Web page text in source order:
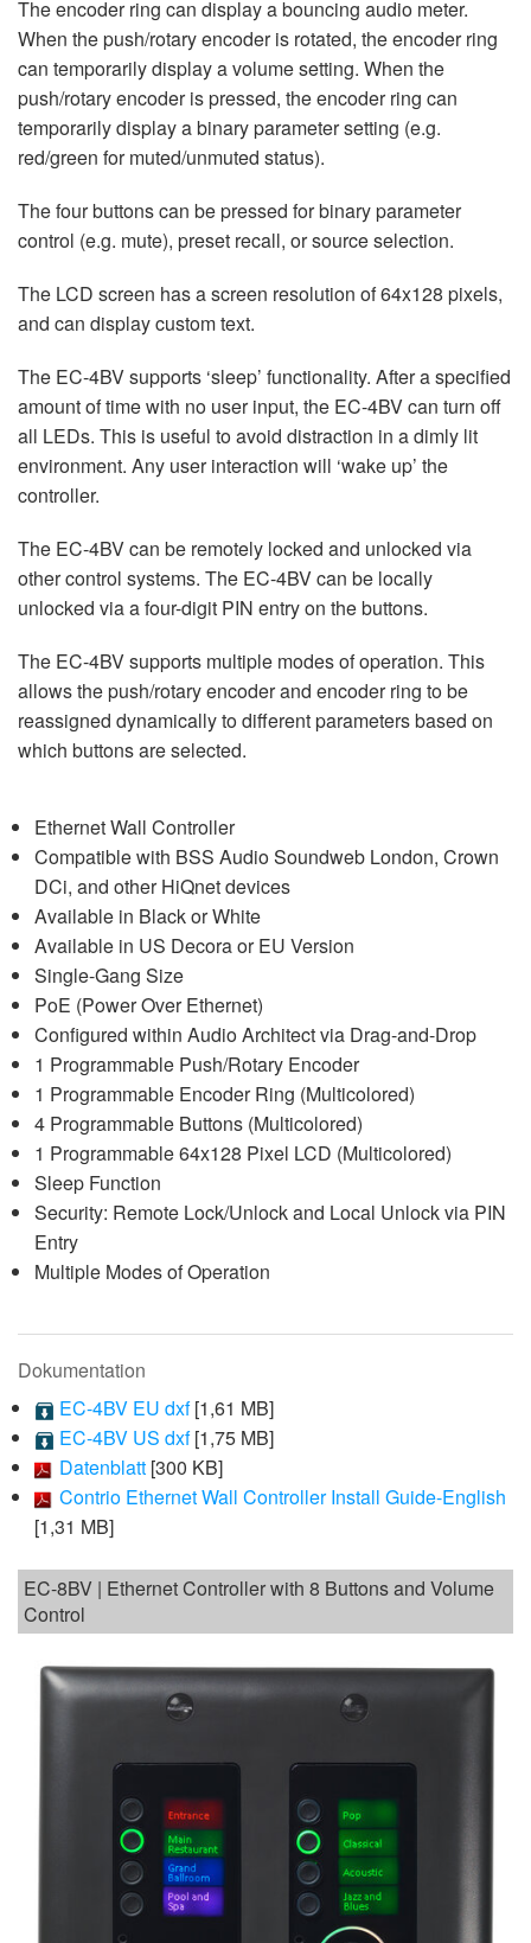
The encoder ring can display a bouncing audio meter.
When the push/rotary encoder is rotated, the encoder ring
can temporarily display a volume setting. When the
push/rotary encoder is pressed, the encoder ring can
temporarily display a binary parameter setting (e.g.
red/green for muted/unmuted status).
The four buttons can be pressed for binary parameter
control (e.g. mute), preset recall, or source selection.
The LCD screen has a screen resolution of 64x128 pixels,
and can display custom text.
The EC-4BV supports ‘sleep’ functionality. After a specified
amount of time with no user input, the EC-4BV can turn off
all LEDs. This is useful to avoid distraction in a dimly lit
environment. Any user interaction will ‘wake up’ the
controller.
The EC-4BV can be remotely locked and unlocked via
other control systems. The EC-4BV can be locally
unlocked via a four-digit PIN entry on the buttons.
The EC-4BV supports multiple modes of operation. This
allows the push/rotary encoder and encoder ring to be
reassigned dynamically to different parameters based on
which buttons are selected.
Ethernet Wall Controller
Compatible with BSS Audio Soundweb London, Crown
DCi, and other HiQnet devices
Available in Black or White
Available in US Decora or EU Version
Single-Gang Size
PoE (Power Over Ethernet)
Configured within Audio Architect via Drag-and-Drop
1 Programmable Push/Rotary Encoder
1 Programmable Encoder Ring (Multicolored)
4 Programmable Buttons (Multicolored)
1 Programmable 64x128 Pixel LCD (Multicolored)
Sleep Function
Security: Remote Lock/Unlock and Local Unlock via PIN
Entry
Multiple Modes of Operation
Dokumentation
EC-4BV EU dxf[1,61 MB]
EC-4BV US dxf[1,75 MB]
Datenblatt [300 KB]
Contrio Ethernet Wall Controller Install Guide-English
[1,31 MB]
EC-8BV | Ethernet Controller with 8 Buttons and Volume
Control